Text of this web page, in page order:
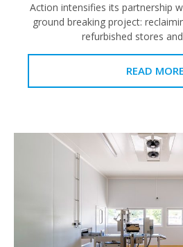
Action intensifies its partnership
ground breaking project:
refurbished stores
READ MORE